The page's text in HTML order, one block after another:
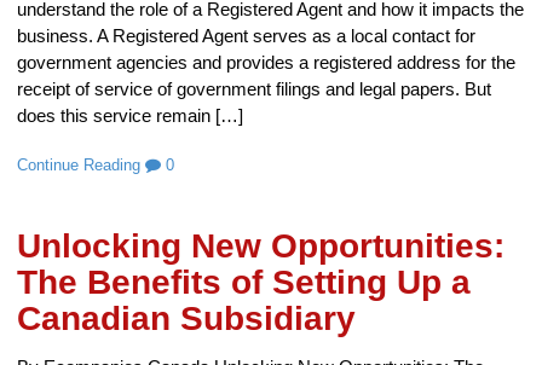
understand the role of a Registered Agent and how it impacts the
business. A Registered Agent serves as a local contact for
government agencies and provides a registered address for the
receipt of service of government filings and legal papers. But
does this service remain […]
Continue Reading 0
Unlocking New Opportunities:
The Benefits of Setting Up a
Canadian Subsidiary